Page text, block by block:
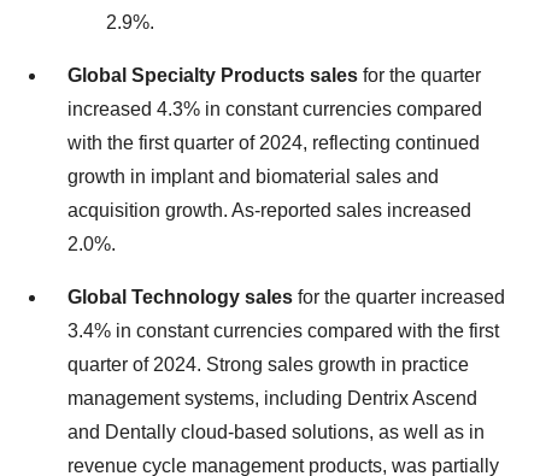
2.9%.
Global Specialty Products sales for the quarter
increased 4.3% in constant currencies compared
with the first quarter of 2024, reflecting continued
growth in implant and biomaterial sales and
acquisition growth. As-reported sales increased
2.0%.
Global Technology sales for the quarter increased
3.4% in constant currencies compared with the first
quarter of 2024. Strong sales growth in practice
management systems, including Dentrix Ascend
and Dentally cloud-based solutions, as well as in
revenue cycle management products, was partially